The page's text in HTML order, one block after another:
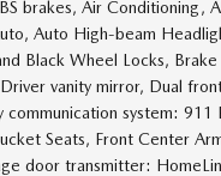
brakes, Air Conditioning,
Auto High-beam
Black Wheel Locks,
vanity mirror, Dual
communication system:
Seats, Front Center
door transmitter: